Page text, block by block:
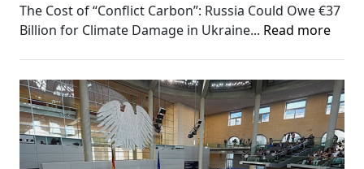
The Cost of “Conflict Carbon”: Russia Could Owe €37
Billion for Climate Damage in Ukraine... Read more